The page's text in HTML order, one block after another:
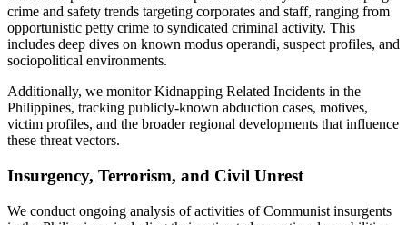
crime and safety trends targeting corporates and staff, ranging from
opportunistic petty crime to syndicated criminal activity. This
includes deep dives on known modus operandi, suspect profiles, and
sociopolitical environments.
Additionally, we monitor Kidnapping Related Incidents in the
Philippines, tracking publicly-known abduction cases, motives,
victim profiles, and the broader regional developments that influence
these threat vectors.
Insurgency, Terrorism, and Civil Unrest
We conduct ongoing analysis of activities of Communist insurgents